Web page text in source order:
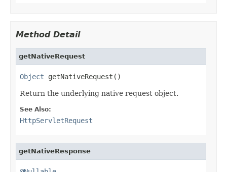
Method Detail
getNativeRequest
Object getNativeRequest()
Return the underlying native request object.
See Also:
HttpServletRequest
getNativeResponse